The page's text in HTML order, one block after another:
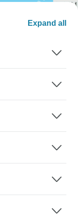
Expand all